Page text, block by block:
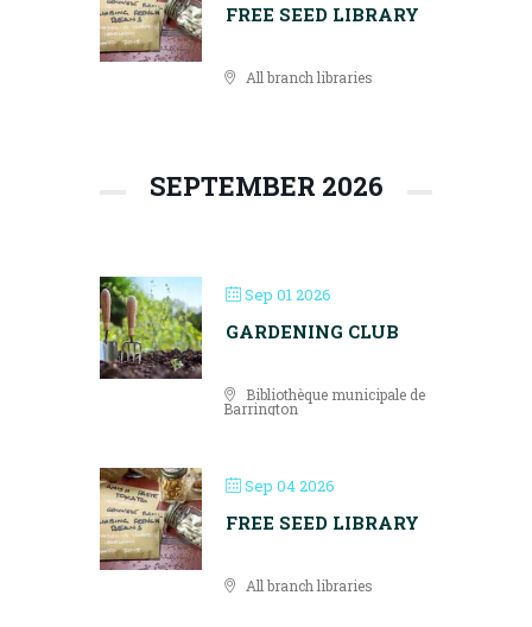
FREE SEED LIBRARY
All branch libraries
SEPTEMBER 2026
Sep 01 2026
GARDENING CLUB
Bibliothèque municipale de
Barrington
Sep 04 2026
FREE SEED LIBRARY
All branch libraries